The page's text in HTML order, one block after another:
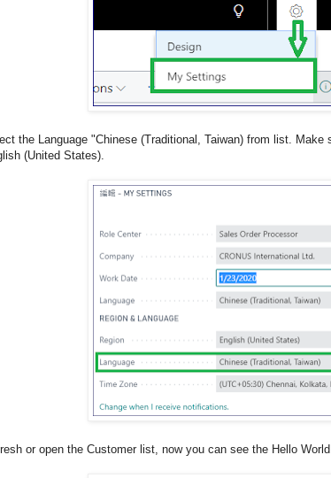
the Language "Chinese (Traditional, Taiwan) from list. Make
(United States).
or open the Customer list, now you can see the Hello